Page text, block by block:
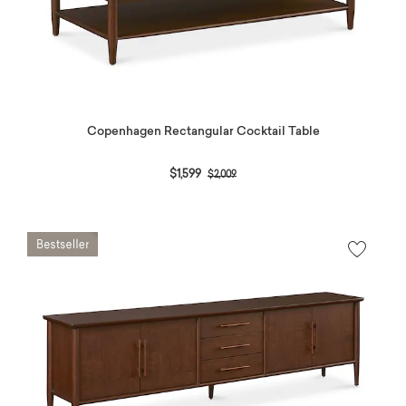
Copenhagen Rectangular Cocktail Table
$1,599 Price reduced from
$2,009to